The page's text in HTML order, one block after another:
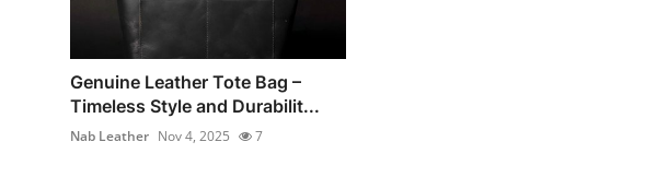
Genuine Leather Tote Bag –
Timeless Style and Durabilit...
Nab Leather Nov 4, 2025 7